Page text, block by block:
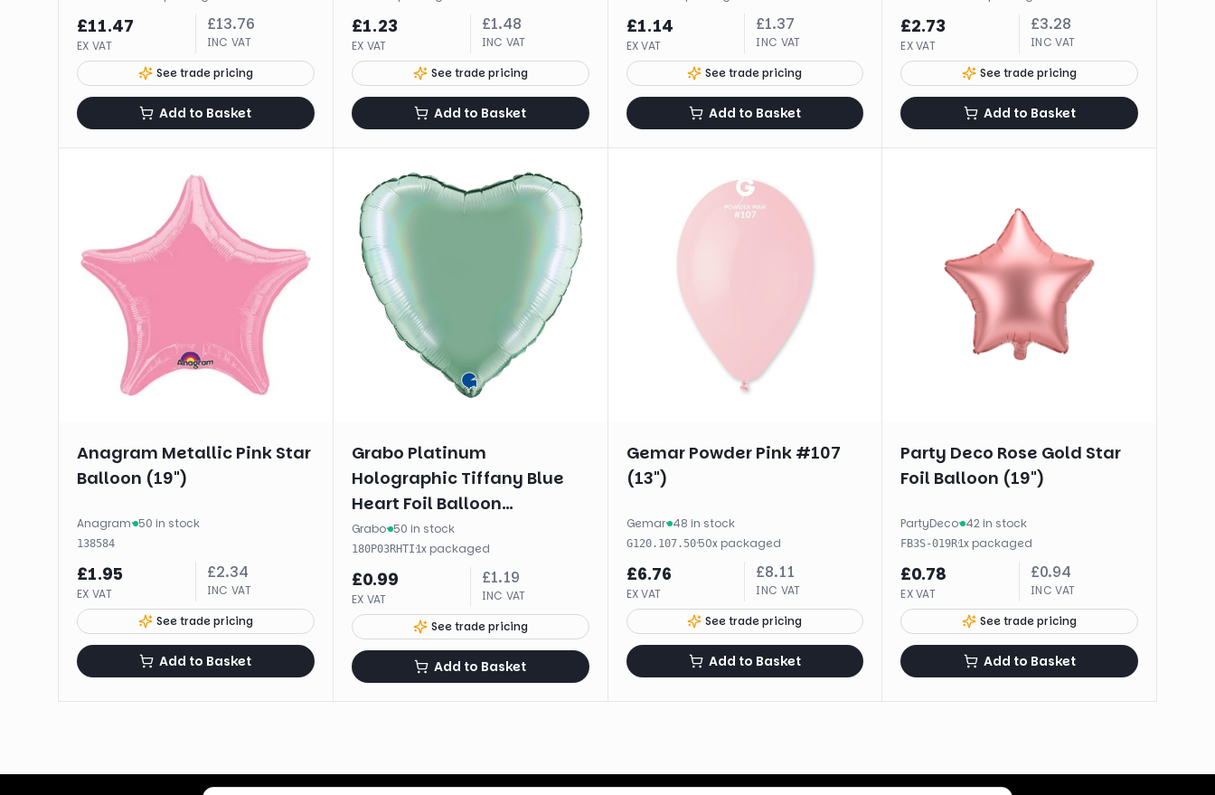
£11.47
EX VAT
£13.76
INC VAT
See trade pricing
Add to Basket
£1.23
EX VAT
£1.48
INC VAT
See trade pricing
Add to Basket
£1.14
EX VAT
£1.37
INC VAT
See trade pricing
Add to Basket
£2.73
EX VAT
£3.28
INC VAT
See trade pricing
Add to Basket
Anagram Metallic Pink Star
Balloon (19")
Anagram· 50 in stock
138584
£1.95
EX VAT
£2.34
INC VAT
See trade pricing
Add to Basket
Grabo Platinum
Holographic Tiffany Blue
Heart Foil Balloon
Unpackaged (18")
Grabo· 50 in stock
180P03RHTI·1x packaged
£0.99
EX VAT
£1.19
INC VAT
See trade pricing
Add to Basket
Gemar Powder Pink #107
(13")
Gemar· 48 in stock
G120.107.50·50x packaged
£6.76
EX VAT
£8.11
INC VAT
See trade pricing
Add to Basket
Party Deco Rose Gold Star
Foil Balloon (19")
PartyDeco· 42 in stock
FB3S-019R·1x packaged
£0.78
EX VAT
£0.94
INC VAT
See trade pricing
Add to Basket